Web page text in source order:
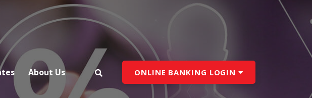
About Us
search toggle
ONLINE BANKING LOGIN